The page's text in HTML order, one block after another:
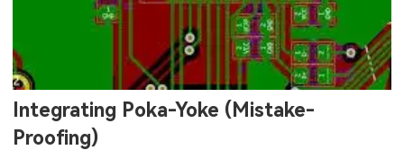
Integrating Poka-Yoke (Mistake-
Proofing)